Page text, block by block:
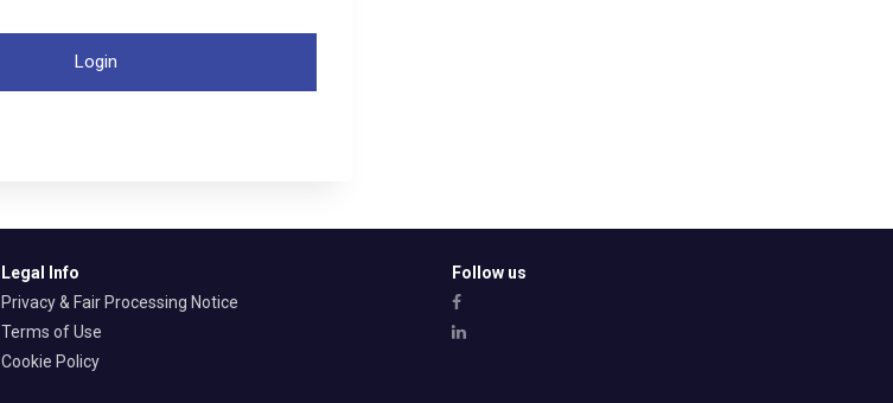
Login
Legal Info
Privacy & Fair Processing Notice
Terms of Use
Cookie Policy
Follow us